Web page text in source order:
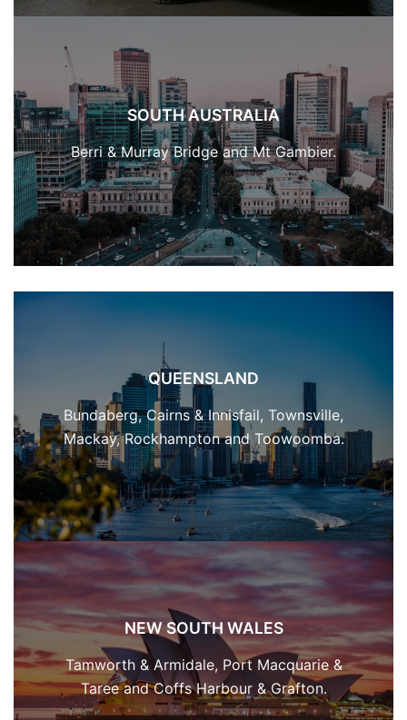
SOUTH AUSTRALIA
Berri & Murray Bridge and Mt Gambier.
QUEENSLAND
Bundaberg, Cairns & Innisfail, Townsville,
Mackay, Rockhampton and Toowoomba.
NEW SOUTH WALES
Tamworth & Armidale, Port Macquarie &
Taree and Coffs Harbour & Grafton.